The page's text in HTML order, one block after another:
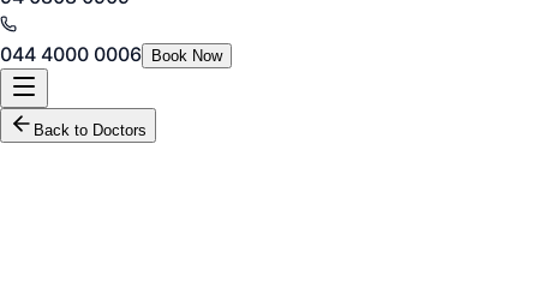
044 4000 0006 Book Now
Back to Doctors